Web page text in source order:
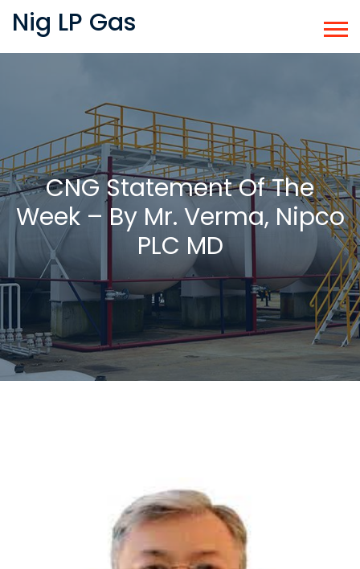
Nig LP Gas
CNG Statement Of The
Week – By Mr. Verma, Nipco
PLC MD